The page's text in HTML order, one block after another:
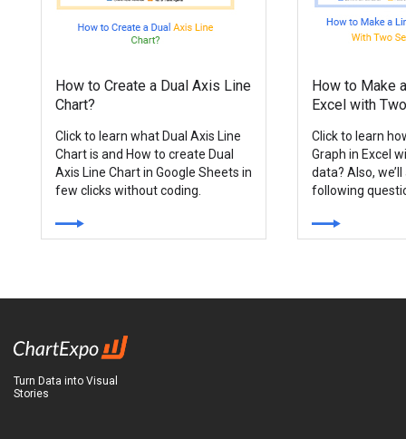
How to Create a Dual Axis Line
Chart?
Click to learn what Dual Axis Line
Chart is and How to create Dual
Axis Line Chart in Google Sheets in
few clicks without coding.
How to Make
Excel with
Click to learn
Graph in Excel
data? Also,
following
Turn Data into Visual
Stories